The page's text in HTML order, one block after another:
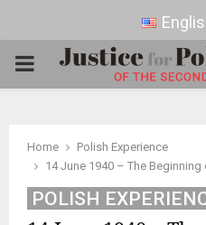
PRIMARY
Home
Polish Experience
14 June 1940 – The
POLISH